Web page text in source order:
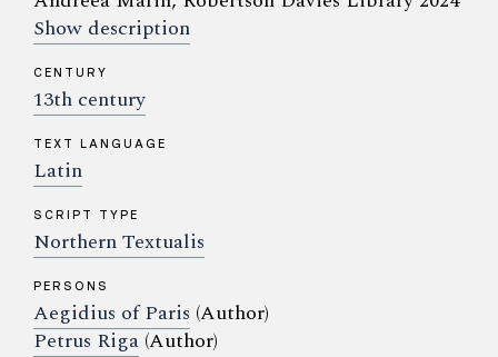
Show description
CENTURY
13th century
TEXT LANGUAGE
Latin
SCRIPT TYPE
Northern Textualis
PERSONS
Aegidius of Paris (Author)
Petrus Riga (Author)